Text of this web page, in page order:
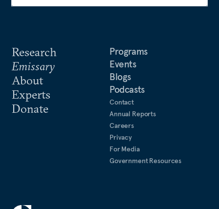
Research
Emissary
About
Experts
Donate
Programs
Events
Blogs
Podcasts
Contact
Annual Reports
Careers
Privacy
For Media
Government Resources